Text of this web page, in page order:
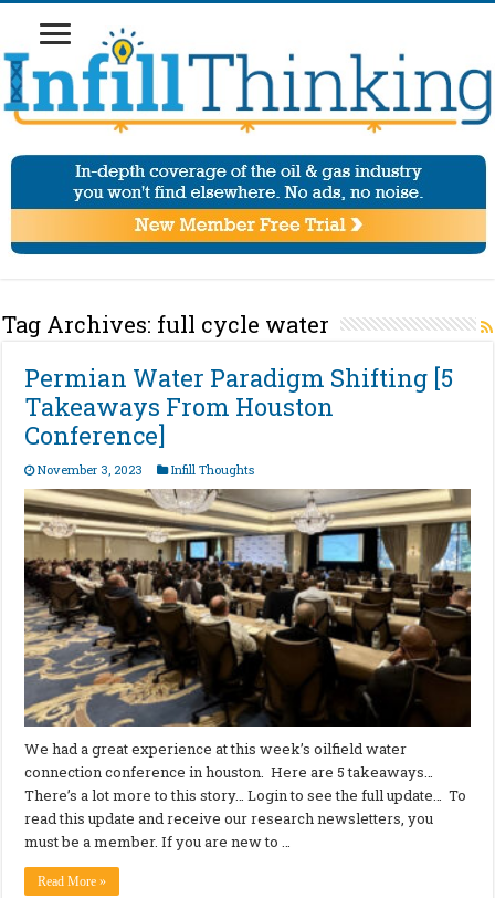
Tag Archives: full cycle water
Permian Water Paradigm Shifting [5
Takeaways From Houston
Conference]
November 3, 2023 Infill Thoughts
We had a great experience at this week’s oilfield water
connection conference in houston. Here are 5 takeaways…
There’s a lot more to this story… Login to see the full update… To
read this update and receive our research newsletters, you
must be a member. If you are new to …
Read More »